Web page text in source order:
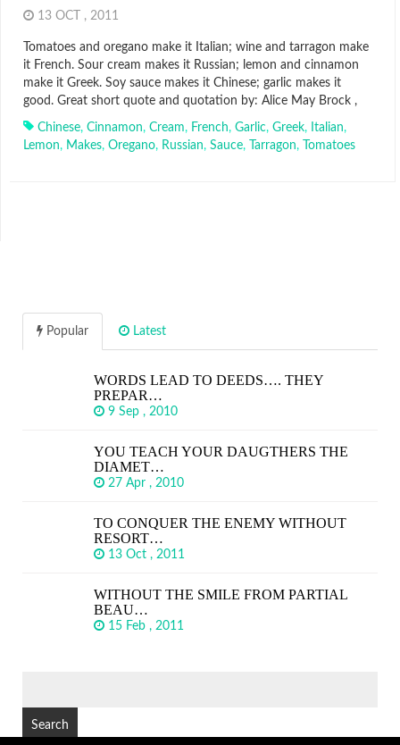
13 OCT , 2011
Tomatoes and oregano make it Italian; wine and tarragon make
it French. Sour cream makes it Russian; lemon and cinnamon
make it Greek. Soy sauce makes it Chinese; garlic makes it
good. Great short quote and quotation by: Alice May Brock ,
Chinese, Cinnamon, Cream, French, Garlic, Greek, Italian,
Lemon, Makes, Oregano, Russian, Sauce, Tarragon, Tomatoes
Popular Latest
WORDS LEAD TO DEEDS…. THEY
PREPAR…
9 Sep , 2010
YOU TEACH YOUR DAUGTHERS THE
DIAMET…
27 Apr , 2010
TO CONQUER THE ENEMY WITHOUT
RESORT…
13 Oct , 2011
WITHOUT THE SMILE FROM PARTIAL
BEAU…
15 Feb , 2011